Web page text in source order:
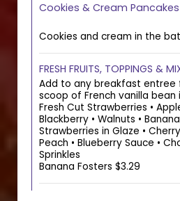
Cookies & Cream Pancakes
Cookies and cream in the
FRESH FRUITS, TOPPINGS &
Add to any breakfast entree
scoop of French vanilla bean
Fresh Cut Strawberries •
Blackberry • Walnuts •
Strawberries in Glaze •
Peach • Blueberry Sauce •
Sprinkles
Banana Fosters $3.29